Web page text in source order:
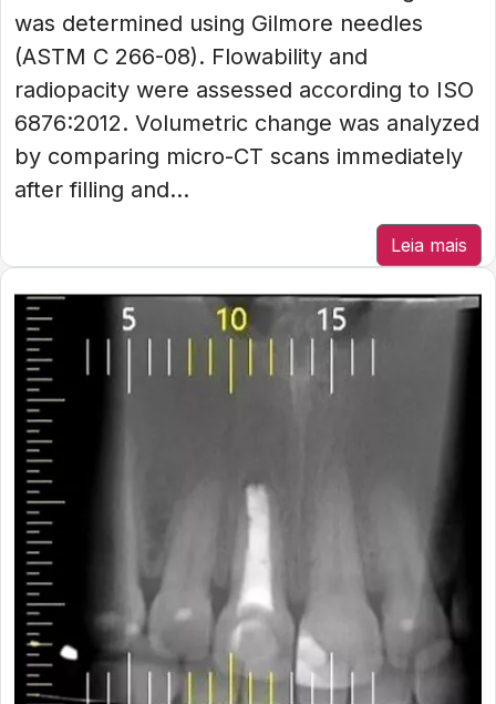
was determined using Gilmore needles
(ASTM C 266-08). Flowability and
radiopacity were assessed according to ISO
6876:2012. Volumetric change was analyzed
by comparing micro-CT scans immediately
after filling and...
Leia mais